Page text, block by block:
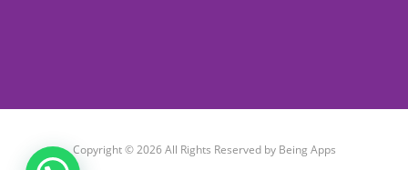
Copyright © 2026 All Rights Reserved by Being Apps